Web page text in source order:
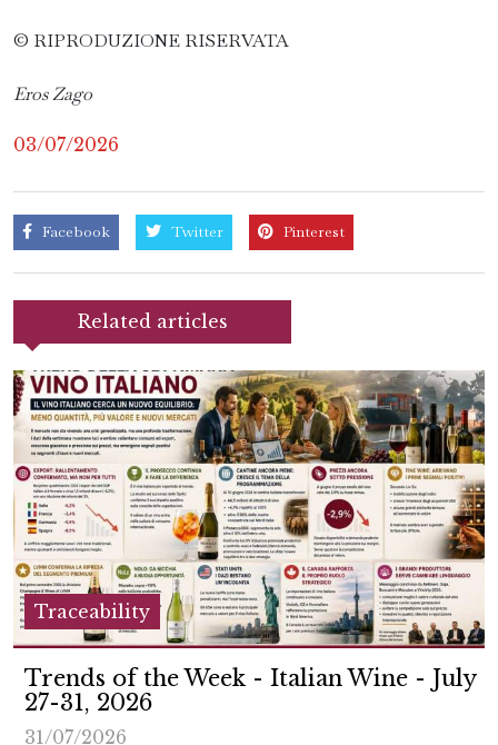
© RIPRODUZIONE RISERVATA
Eros Zago
03/07/2026
Facebook Twitter Pinterest
Related articles
Traceability
Trends of the Week - Italian Wine - July
27-31, 2026
31/07/2026